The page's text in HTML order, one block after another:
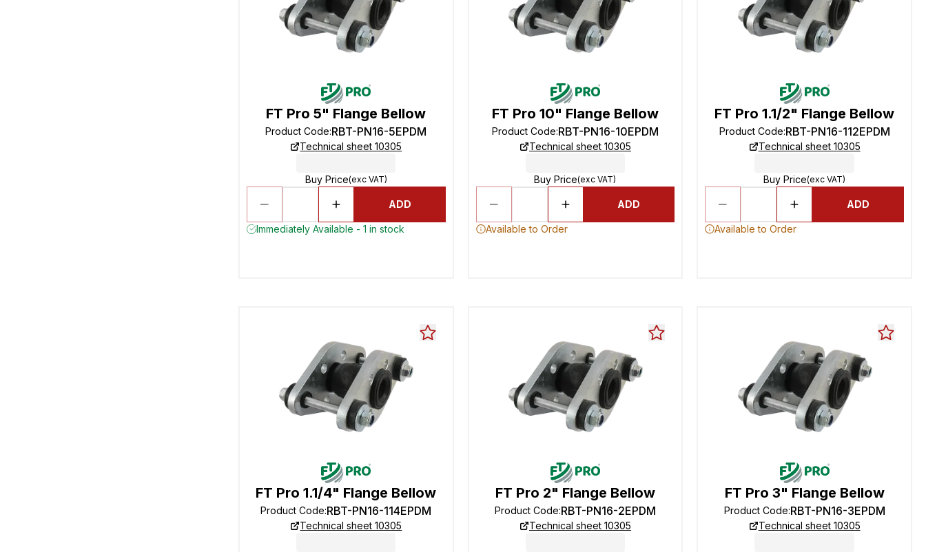
FT Pro 5" Flange Bellow
Product Code:RBT-PN16-5EPDM
Technical sheet 10305
Buy Price(exc VAT)
ADD
Immediately Available - 1 in stock
FT Pro 10" Flange Bellow
Product Code:RBT-PN16-10EPDM
Technical sheet 10305
Buy Price(exc VAT)
ADD
Available to Order
FT Pro 1.1/2" Flange Bellow
Product Code:RBT-PN16-112EPDM
Technical sheet 10305
Buy Price(exc VAT)
ADD
Available to Order
FT Pro 1.1/4" Flange Bellow
Product Code:RBT-PN16-114EPDM
Technical sheet 10305
FT Pro 2" Flange Bellow
Product Code:RBT-PN16-2EPDM
Technical sheet 10305
FT Pro 3" Flange Bellow
Product Code:RBT-PN16-3EPDM
Technical sheet 10305